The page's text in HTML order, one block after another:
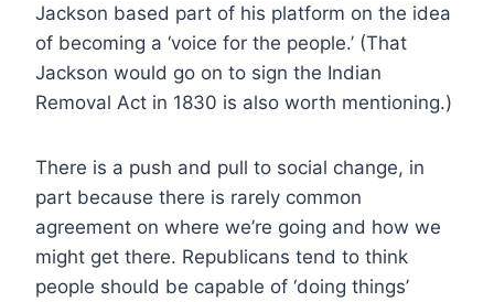
Jackson based part of his platform on the idea
of becoming a ‘voice for the people.’ (That
Jackson would go on to sign the Indian
Removal Act in 1830 is also worth mentioning.)
There is a push and pull to social change, in
part because there is rarely common
agreement on where we’re going and how we
might get there. Republicans tend to think
people should be capable of ‘doing things’